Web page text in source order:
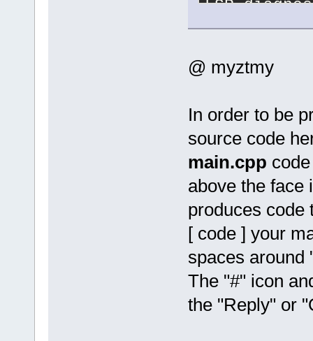
LSP
15:16:22
directive
of
of
15:19: 41.
file not
directive
type
@ myztmy
In order to be
source code
main.cpp
above the face
produces code
[ code ] your
spaces around
The "#" icon
the "Reply" or